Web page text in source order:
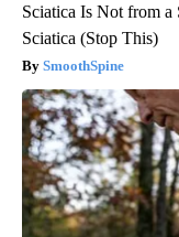
Sciatica Is Not from
Sciatica (Stop This)
SmoothSpine